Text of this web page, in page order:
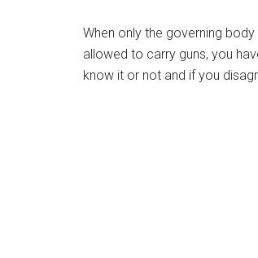
When only the governing
allowed to carry guns, you
know it or not and if you